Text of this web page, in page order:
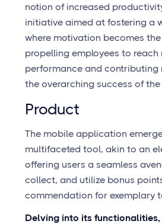
notion of increased
initiative aimed at fostering a
where motivation becomes
propelling employees to reach
performance and contributing
the overarching success of
Product
The mobile application
multifaceted tool, akin to an
offering users a seamless
collect, and utilize bonus
commendation for exemplary
Delving into its